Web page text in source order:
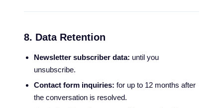
8. Data Retention
Newsletter subscriber data: until you
unsubscribe.
Contact form inquiries: for up to 12 months after
the conversation is resolved.